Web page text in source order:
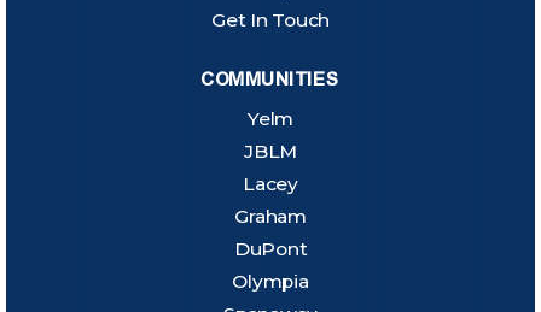
Get In Touch
COMMUNITIES
Yelm
JBLM
Lacey
Graham
DuPont
Olympia